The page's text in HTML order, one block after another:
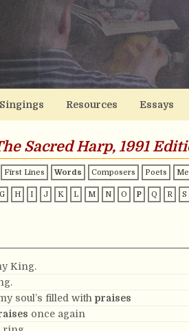
Singings Resources Essays
Sacred Harp, 1991
First Lines Words Composers Poets
G H I J K L M N O P Q R S
King.
soul’s filled with praises
once again